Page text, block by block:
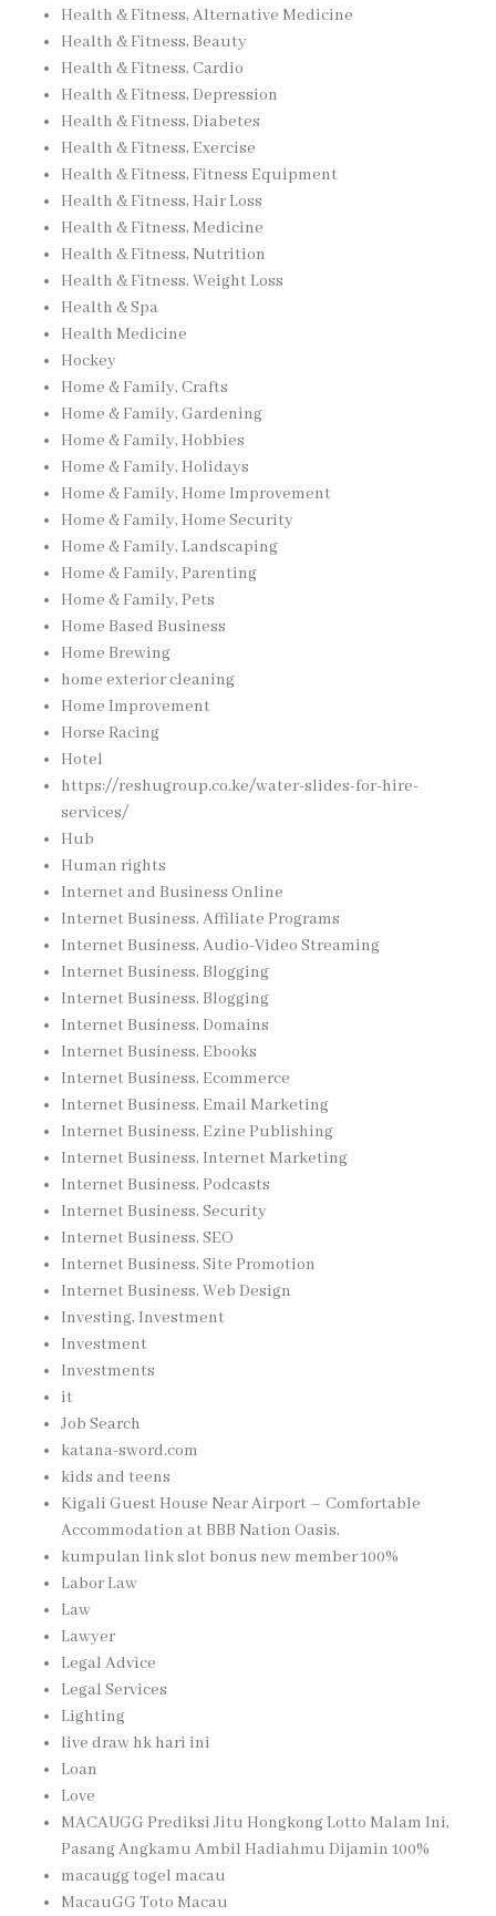
Health & Fitness, Alternative Medicine
Health & Fitness, Beauty
Health & Fitness, Cardio
Health & Fitness, Depression
Health & Fitness, Diabetes
Health & Fitness, Exercise
Health & Fitness, Fitness Equipment
Health & Fitness, Hair Loss
Health & Fitness, Medicine
Health & Fitness, Nutrition
Health & Fitness, Weight Loss
Health & Spa
Health Medicine
Hockey
Home & Family, Crafts
Home & Family, Gardening
Home & Family, Hobbies
Home & Family, Holidays
Home & Family, Home Improvement
Home & Family, Home Security
Home & Family, Landscaping
Home & Family, Parenting
Home & Family, Pets
Home Based Business
Home Brewing
home exterior cleaning
Home Improvement
Horse Racing
Hotel
https://reshugroup.co.ke/water-slides-for-hire-
services/
Hub
Human rights
Internet and Business Online
Internet Business, Affiliate Programs
Internet Business, Audio-Video Streaming
Internet Business, Blogging
Internet Business, Blogging
Internet Business, Domains
Internet Business, Ebooks
Internet Business, Ecommerce
Internet Business, Email Marketing
Internet Business, Ezine Publishing
Internet Business, Internet Marketing
Internet Business, Podcasts
Internet Business, Security
Internet Business, SEO
Internet Business, Site Promotion
Internet Business, Web Design
Investing, Investment
Investment
Investments
it
Job Search
katana-sword.com
kids and teens
Kigali Guest House Near Airport – Comfortable
Accommodation at BBB Nation Oasis,
kumpulan link slot bonus new member 100%
Labor Law
Law
Lawyer
Legal Advice
Legal Services
Lighting
live draw hk hari ini
Loan
Love
MACAUGG Prediksi Jitu Hongkong Lotto Malam Ini,
Pasang Angkamu Ambil Hadiahmu Dijamin 100%
macaugg togel macau
MacauGG Toto Macau